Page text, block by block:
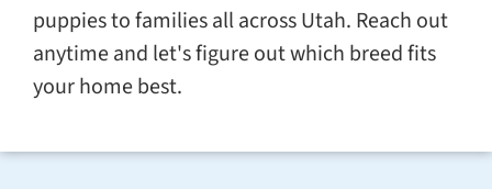
puppies to families all across Utah. Reach out
anytime and let's figure out which breed fits
your home best.